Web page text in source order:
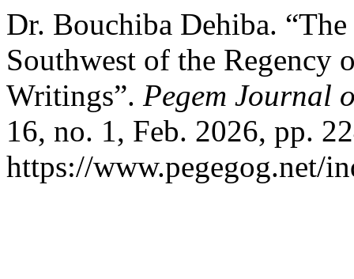
Dr. Bouchiba Dehiba.
Southwest of the Regency
Writings”. Pegem Journal
16, no. 1, Feb. 2026, pp.
https://www.pegegog.net/